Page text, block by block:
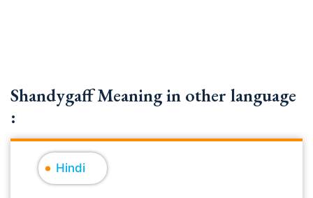
Shandygaff Meaning in other language
:
Hindi